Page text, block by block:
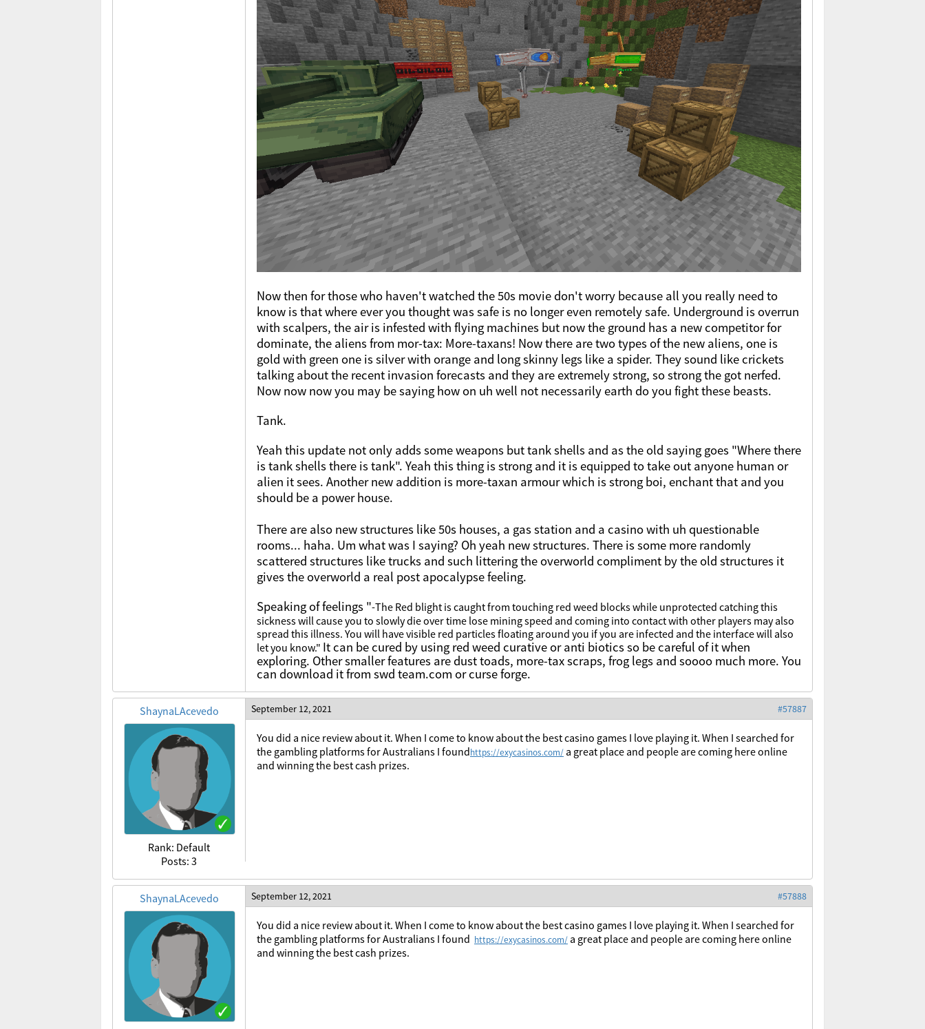
Now then for those who haven't watched the 50s movie don't worry because all you really need to
know is that where ever you thought was safe is no longer even remotely safe. Underground is overrun
with scalpers, the air is infested with flying machines but now the ground has a new competitor for
dominate, the aliens from mor-tax: More-taxans! Now there are two types of the new aliens, one is
gold with green one is silver with orange and long skinny legs like a spider. They sound like crickets
talking about the recent invasion forecasts and they are extremely strong, so strong the got nerfed.
Now now now you may be saying how on uh well not necessarily earth do you fight these beasts.
Tank.
Yeah this update not only adds some weapons but tank shells and as the old saying goes "Where there
is tank shells there is tank". Yeah this thing is strong and it is equipped to take out anyone human or
alien it sees. Another new addition is more-taxan armour which is strong boi, enchant that and you
should be a power house.
There are also new structures like 50s houses, a gas station and a casino with uh questionable
rooms... haha. Um what was I saying? Oh yeah new structures. There is some more randomly
scattered structures like trucks and such littering the overworld compliment by the old structures it
gives the overworld a real post apocalypse feeling.
Speaking of feelings "-The Red blight is caught from touching red weed blocks while unprotected catching this
sickness will cause you to slowly die over time lose mining speed and coming into contact with other players may also
spread this illness. You will have visible red particles floating around you if you are infected and the interface will also
let you know." It can be cured by using red weed curative or anti biotics so be careful of it when
exploring. Other smaller features are dust toads, more-tax scraps, frog legs and soooo much more. You
can download it from swd team.com or curse forge.
ShaynaLAcevedo
Rank: Default
Posts: 3
September 12, 2021 #57887
You did a nice review about it. When I come to know about the best casino games I love playing it. When I searched for
the gambling platforms for Australians I foundhttps://exycasinos.com/ a great place and people are coming here online
and winning the best cash prizes.
ShaynaLAcevedo September 12, 2021 #57888
You did a nice review about it. When I cometo know aboutthe bestcasino games I love playing it. When I searched for
the gambling platformsforAustralians I found https://exycasinos.com/ a great place and people arecoming hereonline
and winningthe bestcash prizes.